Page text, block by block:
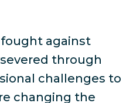
against
through
challenges to
changing the